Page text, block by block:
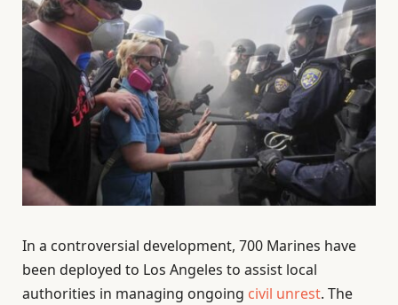
In a controversial development, 700 Marines have
been deployed to Los Angeles to assist local
authorities in managing ongoing civil unrest. The